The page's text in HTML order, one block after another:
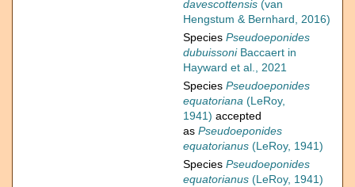
davescottensis (van
Hengstum & Bernhard, 2016)
Species Pseudoeponides
dubuissoniBaccaert in
Hayward et al., 2021
Species Pseudoeponides
equatoriana (LeRoy,
1941) accepted
as Pseudoeponides
equatorianus (LeRoy, 1941)
Species Pseudoeponides
equatorianus (LeRoy, 1941)